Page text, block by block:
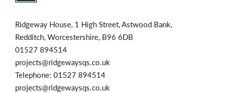
Ridgeway House, 1 High Street, Astwood Bank,
Redditch, Worcestershire, B96 6DB
01527 894514
projects@ridgewaysqs.co.uk
Telephone: 01527 894514
projects@ridgewaysqs.co.uk